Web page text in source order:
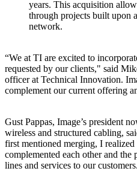
years. This acquisition
through projects built upon
network.
“We at TI are excited to
requested by our clients," said
officer at Technical Innovation.
complement our current offering
Gust Pappas, Image’s president
wireless and structured cabling,
first mentioned merging, I
complemented each other and
lines and services to our